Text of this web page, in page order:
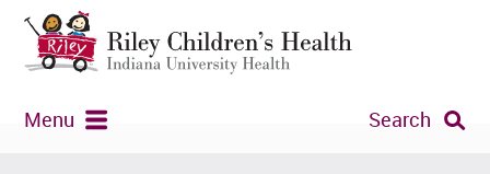
Menu Search